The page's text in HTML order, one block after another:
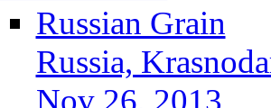
Russian Grain
Russia,
Nov 26, 2013